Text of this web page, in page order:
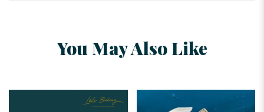
You May Also Like